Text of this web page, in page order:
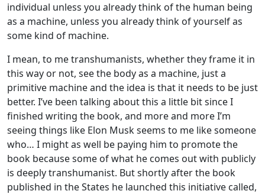
individual unless you already think of the human being
as a machine, unless you already think of yourself as
some kind of machine.
I mean, to me transhumanists, whether they frame it in
this way or not, see the body as a machine, just a
primitive machine and the idea is that it needs to be just
better. I’ve been talking about this a little bit since I
finished writing the book, and more and more I’m
seeing things like Elon Musk seems to me like someone
who… I might as well be paying him to promote the
book because some of what he comes out with publicly
is deeply transhumanist. But shortly after the book
published in the States he launched this initiative called,